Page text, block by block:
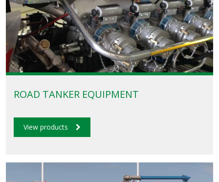
ROAD TANKER EQUIPMENT
View products